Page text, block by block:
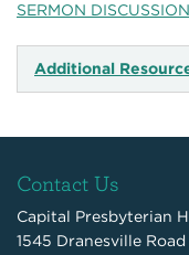
SERMON
Additional
Contact Us
Capital Presbyterian
1545 Dranesville Road